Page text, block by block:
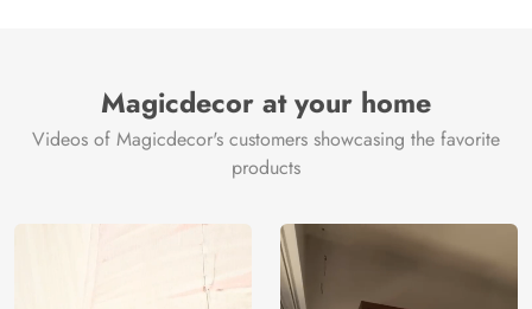
Magicdecor at your home
Videos of Magicdecor's customers showcasing the favorite
products